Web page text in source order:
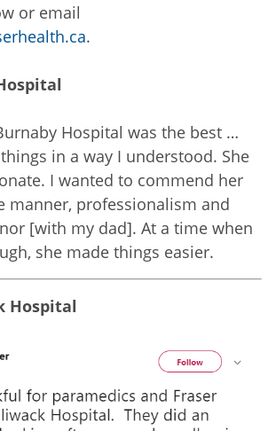
or email
.
Hospital was the best …
in a way I understood. She
I wanted to commend her
manner, professionalism and
[with my dad]. At a time when
she made things easier.
Hospital